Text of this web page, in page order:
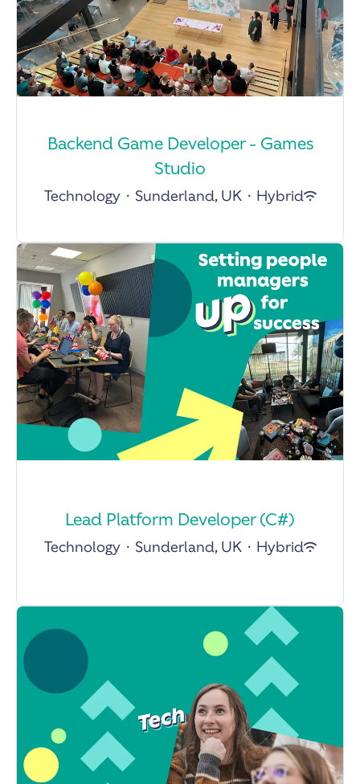
Backend Game Developer - Games
Studio
Technology · Sunderland, UK · Hybrid
Lead Platform Developer (C#)
Technology · Sunderland, UK · Hybrid